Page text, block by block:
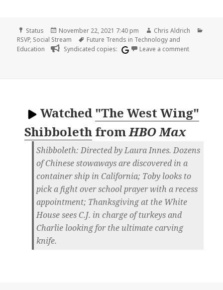
Format
Status
Posted
on
November 22, 2021 7:40 pm Author
Chris Aldrich
RSVP, Social Stream Tags
Future Trends in Technology and
Education
Syndicated copies: Leave a commenton
Watched "The West Wing"
Shibboleth fromHBO Max
Shibboleth: Directed by Laura Innes. Dozens
of Chinese stowaways are discovered in a
container ship in California; Toby looks to
pick a fight over school prayer with a recess
appointment; Thanksgiving at the White
House sees C.J. in charge of turkeys and
Charlie looking for the ultimate carving
knife.